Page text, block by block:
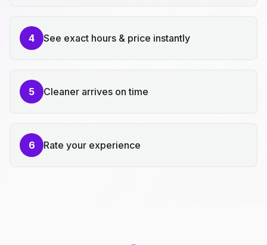
4 See exact hours & price instantly
5 Cleaner arrives on time
6 Rate your experience